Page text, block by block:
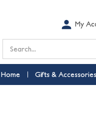
My
Search
Home Gifts & Accessories